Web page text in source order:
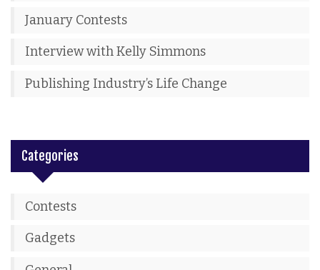
January Contests
Interview with Kelly Simmons
Publishing Industry’s Life Change
Categories
Contests
Gadgets